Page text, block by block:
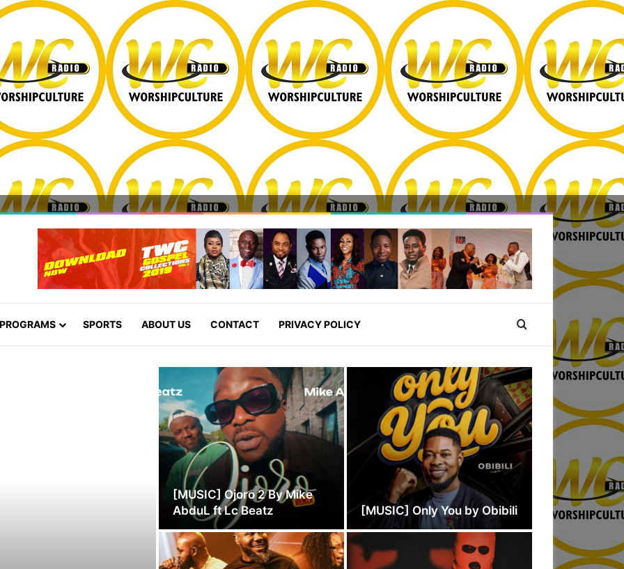
PROGRAMS SPORTS ABOUT US CONTACT PRIVACY POLICY
[MUSIC] Ojoro 2 By Mike
AbduL ft Lc Beatz
[MUSIC] Only You by Obibili